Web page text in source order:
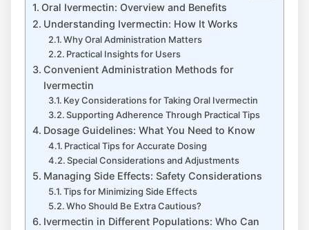
Oral Ivermectin: Overview and Benefits
Understanding Ivermectin: How It Works
Why Oral Administration Matters
Practical Insights for Users
Convenient Administration Methods for
Ivermectin
Key Considerations for Taking Oral Ivermectin
Supporting Adherence Through Practical Tips
Dosage Guidelines: What You Need to Know
Practical Tips for Accurate Dosing
Special Considerations and Adjustments
Managing Side Effects: Safety Considerations
Tips for Minimizing Side Effects
Who Should Be Extra Cautious?
Ivermectin in Different Populations: Who Can